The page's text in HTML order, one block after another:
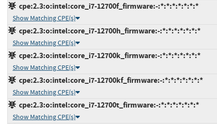
cpe:2.3:o:intel:core_i7-12700f_firmware:-:*:*:*:*:*:*:*
Show Matching CPE(s)
cpe:2.3:o:intel:core_i7-12700h_firmware:-:*:*:*:*:*:*:*
Show Matching CPE(s)
cpe:2.3:o:intel:core_i7-12700k_firmware:-:*:*:*:*:*:*:*
Show Matching CPE(s)
cpe:2.3:o:intel:core_i7-12700kf_firmware:-:*:*:*:*:*:*:*
Show Matching CPE(s)
cpe:2.3:o:intel:core_i7-12700t_firmware:-:*:*:*:*:*:*:*
Show Matching CPE(s)